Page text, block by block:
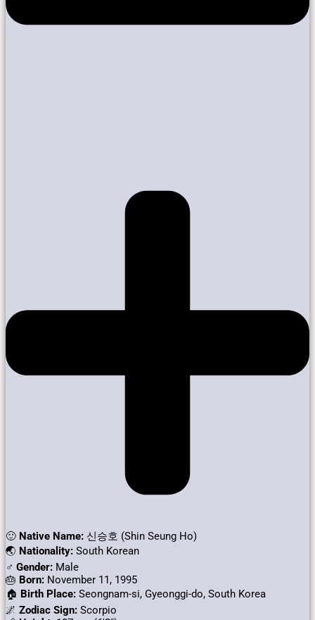
🙂 Native Name: 신승호 (Shin Seung Ho)
🌏 Nationality: South Korean
♂️ Gender: Male
🎂 Born: November 11, 1995
🏠 Birth Place: Seongnam-si, Gyeonggi-do, South Korea
🌌 Zodiac Sign: Scorpio